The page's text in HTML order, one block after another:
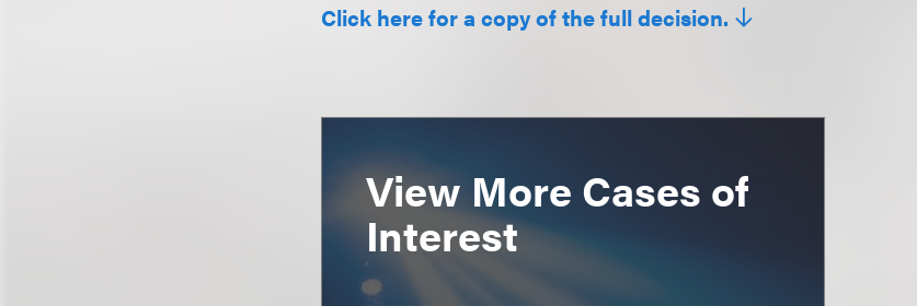
Click here for a copy of the full decision.
View More Cases of
Interest